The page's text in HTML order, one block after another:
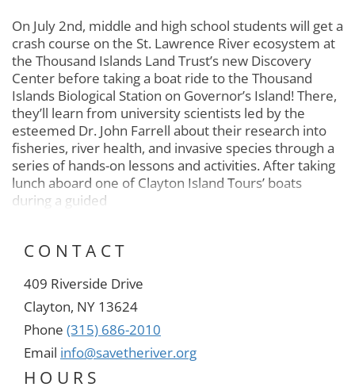
On July 2nd, middle and high school students will get a
crash course on the St. Lawrence River ecosystem at
the Thousand Islands Land Trust’s new Discovery
Center before taking a boat ride to the Thousand
Islands Biological Station on Governor’s Island! There,
they’ll learn from university scientists led by the
esteemed Dr. John Farrell about their research into
fisheries, river health, and invasive species through a
series of hands-on lessons and activities. After taking
lunch aboard one of Clayton Island Tours’ boats
during a guided
CONTACT
409 Riverside Drive
Clayton, NY 13624
Phone (315) 686-2010
Email info@savetheriver.org
HOURS